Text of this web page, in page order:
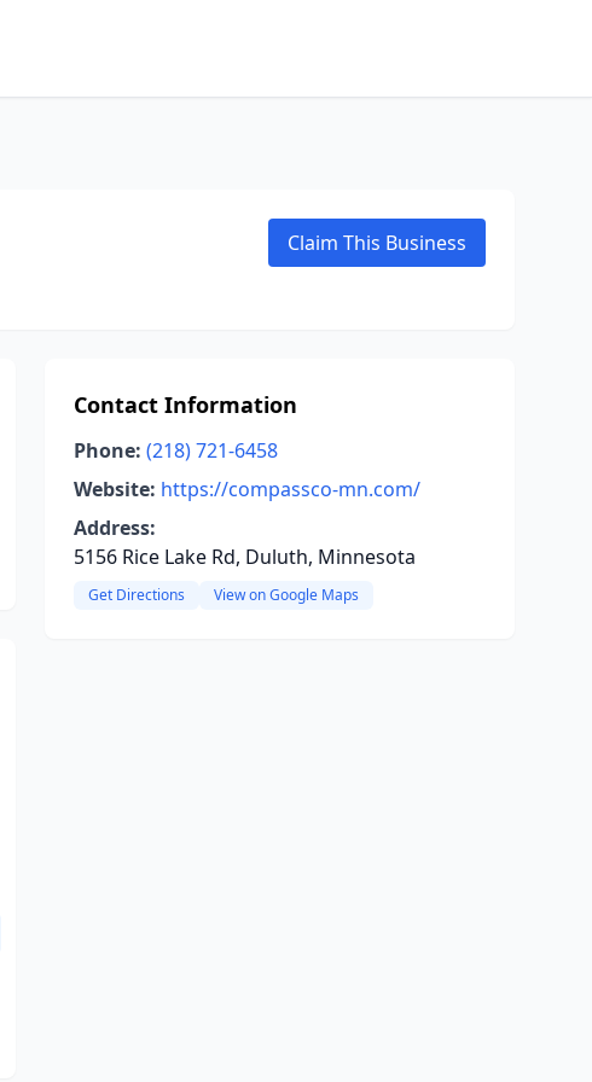
Claim This Business
Contact Information
Phone: (218) 721-6458
Website: https://compassco-mn.com/
Address:
5156 Rice Lake Rd, Duluth, Minnesota
Get Directions View on Google Maps